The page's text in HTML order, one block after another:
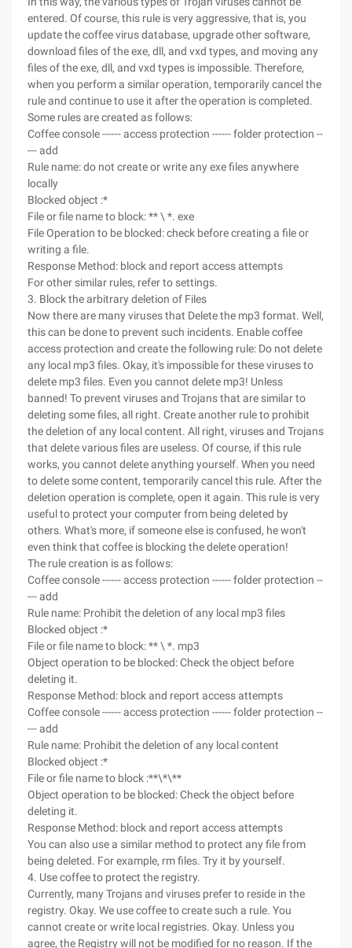
entered. Of course, this rule is very aggressive, that is, you
update the coffee virus database, upgrade other software,
download files of the exe, dll, and vxd types, and moving any
files of the exe, dll, and vxd types is impossible. Therefore,
when you perform a similar operation, temporarily cancel the
rule and continue to use it after the operation is completed.
Some rules are created as follows:
Coffee console ------ access protection ------ folder protection --
--- add
Rule name: do not create or write any exe files anywhere
locally
Blocked object :*
File or file name to block: ** \ *. exe
File Operation to be blocked: check before creating a file or
writing a file.
Response Method: block and report access attempts
For other similar rules, refer to settings.
3. Block the arbitrary deletion of Files
Now there are many viruses that Delete the mp3 format. Well,
this can be done to prevent such incidents. Enable coffee
access protection and create the following rule: Do not delete
any local mp3 files. Okay, it's impossible for these viruses to
delete mp3 files. Even you cannot delete mp3! Unless
banned! To prevent viruses and Trojans that are similar to
deleting some files, all right. Create another rule to prohibit
the deletion of any local content. All right, viruses and Trojans
that delete various files are useless. Of course, if this rule
works, you cannot delete anything yourself. When you need
to delete some content, temporarily cancel this rule. After the
deletion operation is complete, open it again. This rule is very
useful to protect your computer from being deleted by
others. What's more, if someone else is confused, he won't
even think that coffee is blocking the delete operation!
The rule creation is as follows:
Coffee console ------ access protection ------ folder protection --
--- add
Rule name: Prohibit the deletion of any local mp3 files
Blocked object :*
File or file name to block: ** \ *. mp3
Object operation to be blocked: Check the object before
deleting it.
Response Method: block and report access attempts
Coffee console ------ access protection ------ folder protection --
--- add
Rule name: Prohibit the deletion of any local content
Blocked object :*
File or file name to block :**\*\**
Object operation to be blocked: Check the object before
deleting it.
Response Method: block and report access attempts
You can also use a similar method to protect any file from
being deleted. For example, rm files. Try it by yourself.
4. Use coffee to protect the registry.
Currently, many Trojans and viruses prefer to reside in the
registry. Okay. We use coffee to create such a rule. You
cannot create or write local registries. Okay. Unless you
agree, the Registry will not be modified for no reason. If the